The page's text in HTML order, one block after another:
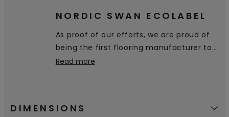
meeting high environmental standards
material extraction, to production,
distribution and disposal.
NORDIC SWAN ECOLABEL
As proof of our efforts, we are proud of
being the first flooring manufacturer to
receive the Nordic Swan Ecolabel,
Read more
DIMENSIONS